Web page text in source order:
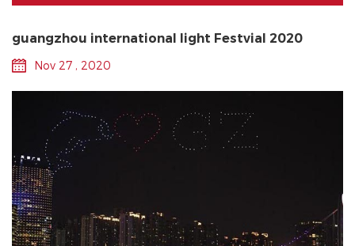
guangzhou international light Festvial 2020
Nov 27 , 2020